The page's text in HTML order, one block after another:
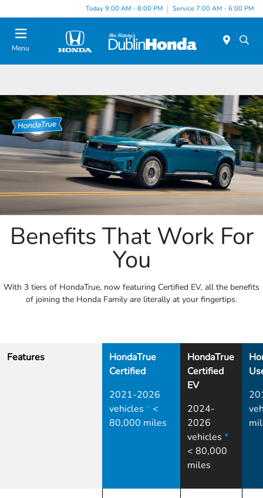
Today 9:00 AM - 8:00 PM Service 7:00 AM - 6:00 PM
Menu
Benefits That Work For
You
With 3 tiers of HondaTrue, now featuring Certified EV, all the benefits
of joining the Honda Family are literally at your fingertips.
Features
HondaTrue
Certified
2021-2026
vehicles * <
80,000 miles
HondaTrue
Certified
EV
2024-
2026
vehicles *
< 80,000
miles